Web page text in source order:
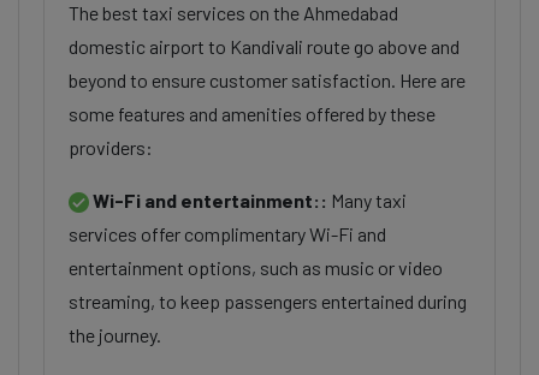
The best taxi services on the Ahmedabad
domestic airport to Kandivali route go above and
beyond to ensure customer satisfaction. Here are
some features and amenities offered by these
providers:
Wi-Fi and entertainment:: Many taxi
services offer complimentary Wi-Fi and
entertainment options, such as music or video
streaming, to keep passengers entertained during
the journey.